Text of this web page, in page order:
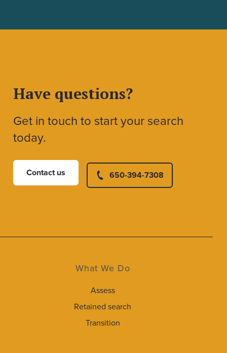
Have questions?
Get in touch to start your search
today.
Contact us 650-394-7308
What We Do
Assess
Retained search
Transition